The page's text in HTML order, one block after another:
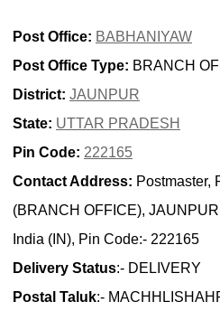
Post Office: BABHANIYAW
Post Office Type: BRANCH
District: JAUNPUR
State: UTTAR PRADESH
Pin Code: 222165
Contact Address: Postmaster,
(BRANCH OFFICE),
India (IN), Pin Code:- 222165
Delivery Status:- DELIVERY
Postal Taluk:-